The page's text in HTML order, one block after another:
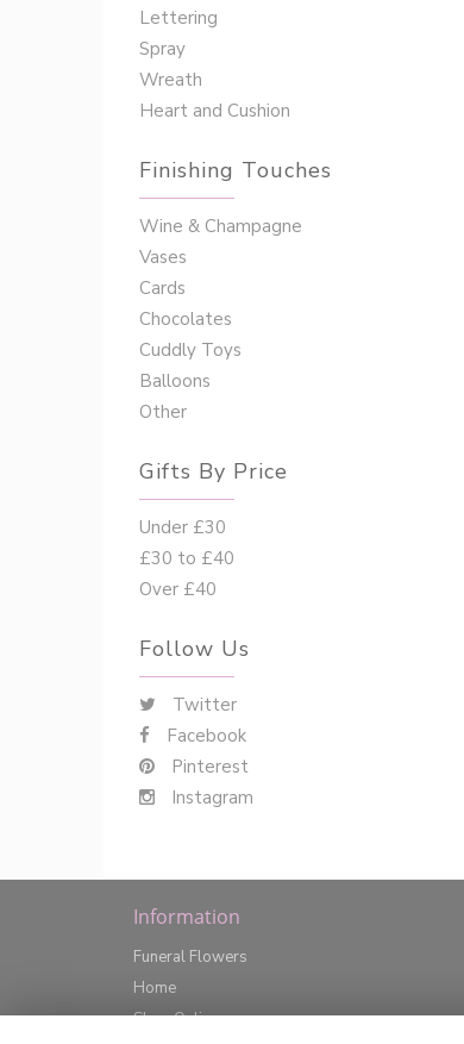
Lettering
Spray
Wreath
Heart and Cushion
Finishing Touches
Wine & Champagne
Vases
Cards
Chocolates
Cuddly Toys
Balloons
Other
Gifts By Price
Under £30
£30 to £40
Over £40
Follow Us
Twitter
Facebook
Pinterest
Instagram
Information
Funeral Flowers
Home
Shop Online